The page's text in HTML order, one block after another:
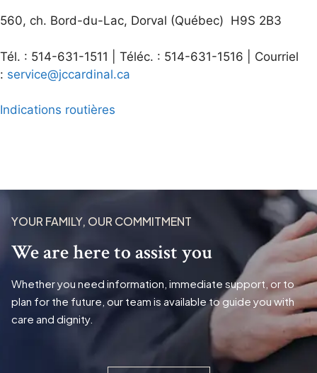
560, ch. Bord-du-Lac, Dorval (Québec) H9S 2B3
Tél. : 514-631-1511 | Téléc. : 514-631-1516 | Courriel
: service@jccardinal.ca
Indications routières
YOUR FAMILY, OUR COMMITMENT
We are here to assist you
Whether you need information, immediate support, or to
plan for the future, our team is available to guide you with
care and dignity.